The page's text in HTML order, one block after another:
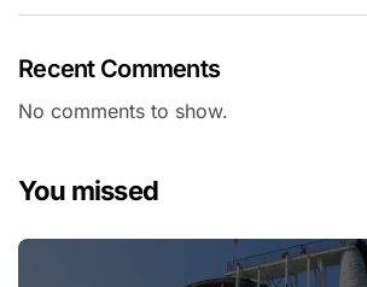
Recent Comments
No comments to show.
You missed